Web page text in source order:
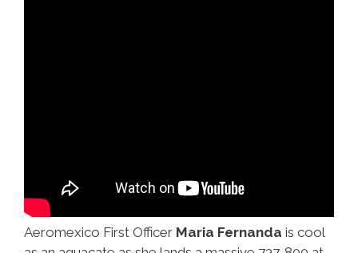
Aeromexico First Officer Maria Fernanda is cool